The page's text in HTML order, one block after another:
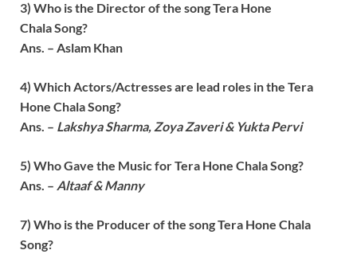
3) Who is the Director of the songTera Hone
ChalaSong?
Ans. – Aslam Khan
4) Which Actors/Actresses are lead roles in the Tera
Hone ChalaSong?
Ans. – Lakshya Sharma, Zoya Zaveri & Yukta Pervi
5) Who Gave the Music forTera Hone ChalaSong?
Ans. – Altaaf & Manny
7) Who is the Producer of the songTera Hone Chala
Song?